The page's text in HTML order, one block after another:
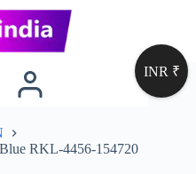
RKL-4456-154720
INR ₹